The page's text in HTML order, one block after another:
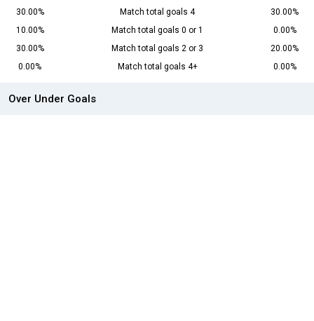
30.00%
Match total goals 4
30.00%
10.00%
Match total goals 0 or 1
0.00%
30.00%
Match total goals 2 or 3
20.00%
0.00%
Match total goals 4+ 0.00%
Over Under Goals